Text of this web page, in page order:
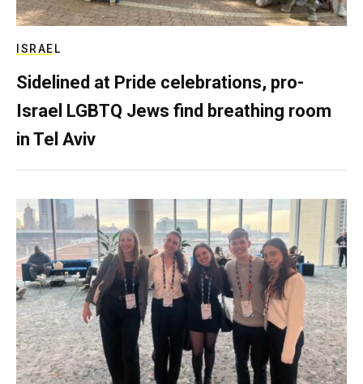
ISRAEL
Sidelined at Pride celebrations, pro-
Israel LGBTQ Jews find breathing room
in Tel Aviv